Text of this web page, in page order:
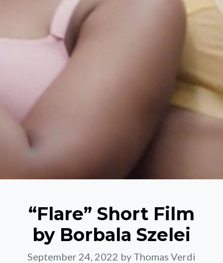
“Flare” Short Film
by Borbala Szelei
September 24, 2022 by Thomas Verdi